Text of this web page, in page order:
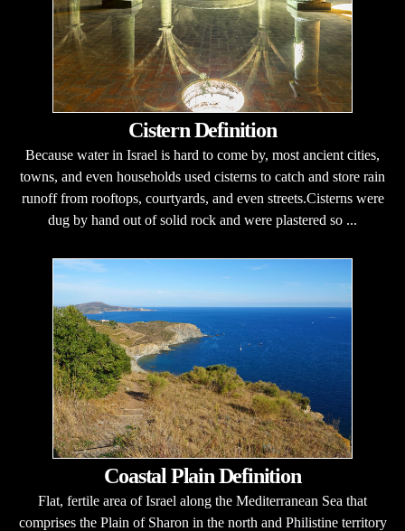
Cistern Definition
Because water in Israel is hard to come by, most ancient cities,
towns, and even households used cisterns to catch and store rain
runoff from rooftops, courtyards, and even streets.Cisterns were
dug by hand out of solid rock and were plastered so ...
Coastal Plain Definition
Flat, fertile area of Israel along the Mediterranean Sea that
comprises the Plain of Sharon in the north and Philistine territory